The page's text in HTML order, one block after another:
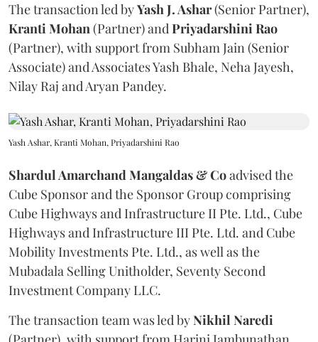
The transaction led byYash J. Ashar(Senior Partner),
KrantiMohan(Partner) andPriyadarshiniRao
(Partner), with support from Subham Jain (Senior
Associate) and Associates Yash Bhale, Neha Jayesh,
Nilay Raj and Aryan Pandey.
Yash Ashar, Kranti Mohan, Priyadarshini Rao
Shardul Amarchand Mangaldas & Coadvised the
Cube Sponsor and the Sponsor Group comprising
Cube Highways and Infrastructure II Pte. Ltd., Cube
Highways and Infrastructure III Pte. Ltd. and Cube
Mobility Investments Pte. Ltd., as well as the
Mubadala Selling Unitholder, Seventy Second
Investment Company LLC.
The transaction team was led byNikhil Naredi